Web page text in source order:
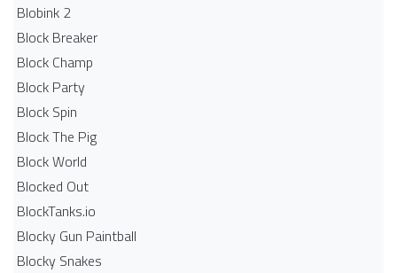
Blobink 2
Block Breaker
Block Champ
Block Party
Block Spin
Block The Pig
Block World
Blocked Out
BlockTanks.io
Blocky Gun Paintball
Blocky Snakes